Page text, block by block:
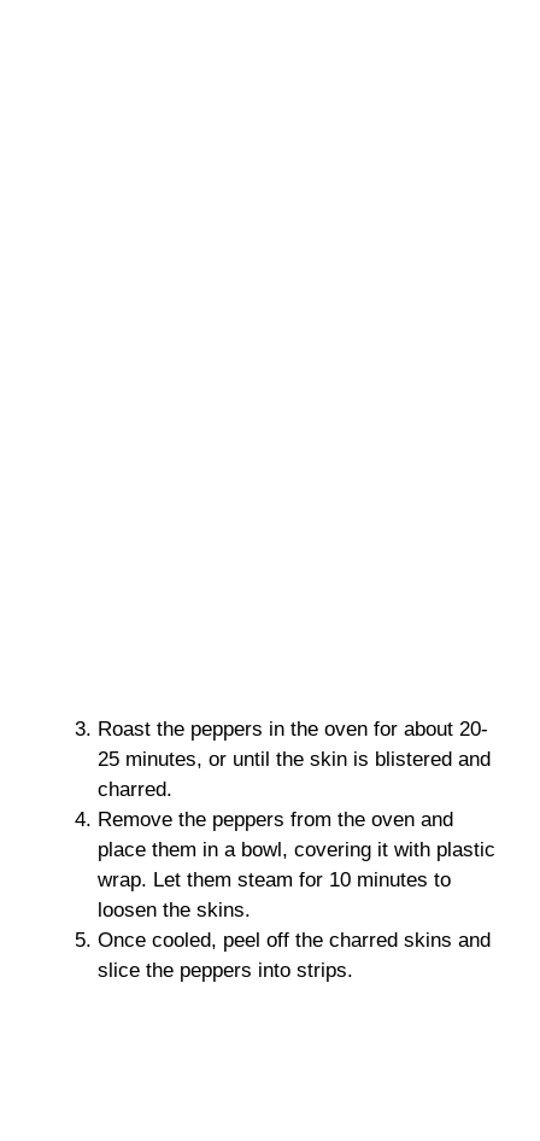
Roast the peppers in the oven for about 20-
25 minutes, or until the skin is blistered and
charred.
Remove the peppers from the oven and
place them in a bowl, covering it with plastic
wrap. Let them steam for 10 minutes to
loosen the skins.
Once cooled, peel off the charred skins and
slice the peppers into strips.